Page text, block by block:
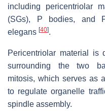
including pericentriolar
(SGs), P bodies, and
elegans [40].
Pericentriolar material is
surrounding the two
mitosis, which serves as
to regulate organelle
spindle assembly.